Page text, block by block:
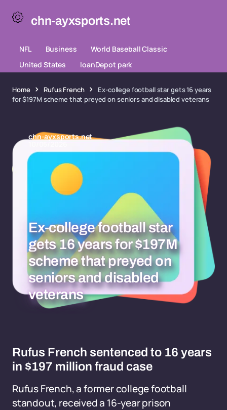
chn-ayxsports.net
NFL Business
World Baseball Classic
United States
loanDepot park
Home Rufus French
Ex-college football star gets 16 years
for $197M scheme that preyed on seniors and disabled veterans
chn-ayxsports.net
Ex-college football star
gets 16 years for $197M
scheme that preyed on
seniors and disabled
veterans
Rufus French sentenced to 16 years
in $197 million fraud case
Rufus French, a former college football
standout, received a 16-year prison